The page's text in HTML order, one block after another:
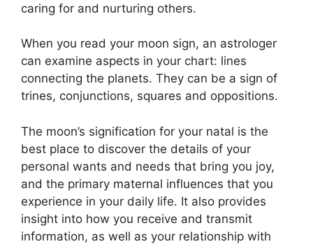
caring for and nurturing others.
When you read your moon sign, an astrologer
can examine aspects in your chart: lines
connecting the planets. They can be a sign of
trines, conjunctions, squares and oppositions.
The moon’s signification for your natal is the
best place to discover the details of your
personal wants and needs that bring you joy,
and the primary maternal influences that you
experience in your daily life. It also provides
insight into how you receive and transmit
information, as well as your relationship with